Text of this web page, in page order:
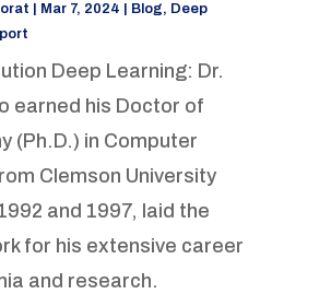
Mar 7, 2024 Blog, Deep
Deep Learning: Dr.
earned his Doctor of
(Ph.D.) in Computer
Clemson University
and 1997, laid the
for his extensive career
and research.